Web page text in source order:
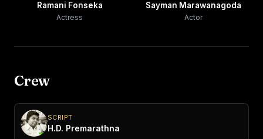
Ramani Fonseka
Actress
Sayman Marawanagoda
Actor
Crew
SCRIPT
H.D. Premarathna